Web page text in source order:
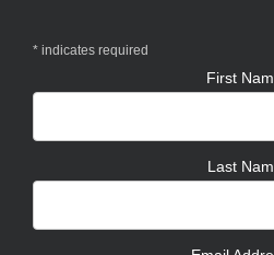
* indicates required
First
Last